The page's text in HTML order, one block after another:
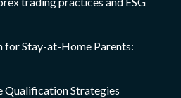
Stay-at-Home Parents:
Qualification Strategies